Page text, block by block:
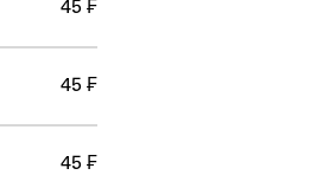
45 ₣
45 ₣
45 ₣